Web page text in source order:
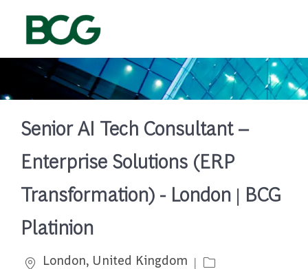
Senior AI Tech Consultant –
Enterprise Solutions (ERP
Transformation) - London | BCG
Platinion
Emplacement
London, United Kingdom
Catégorie